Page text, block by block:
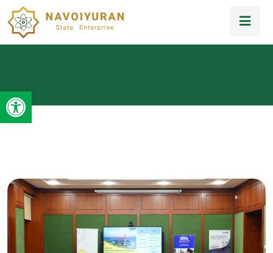
Open toolbar